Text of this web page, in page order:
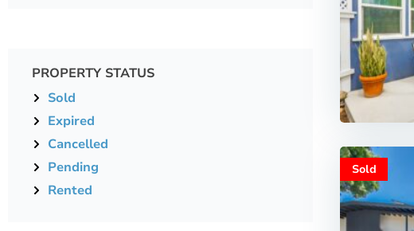
PROPERTY STATUS
Sold
Expired
Cancelled
Pending
Rented
Sold